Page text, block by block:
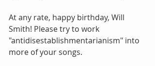
At any rate, happy birthday, Will
Smith! Please try to work
"antidisestablishmentarianism" into
more of your songs.